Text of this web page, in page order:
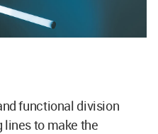
functional division
lines to make the